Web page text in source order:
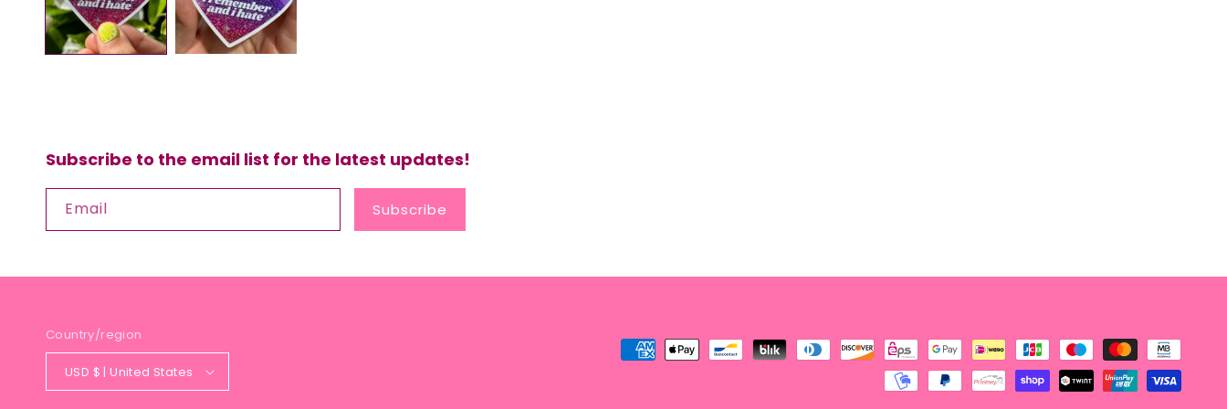
Subscribe to the email list for the latest updates!
Email Subscribe
Country/region
USD $ | United States
Payment